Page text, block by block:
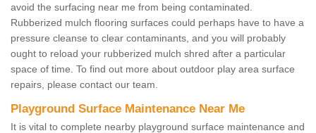
avoid the surfacing near me from being contaminated.
Rubberized mulch flooring surfaces could perhaps have to have a
pressure cleanse to clear contaminants, and you will probably
ought to reload your rubberized mulch shred after a particular
space of time. To find out more about outdoor play area surface
repairs, please contact our team.
Playground Surface Maintenance Near Me
It is vital to complete nearby playground surface maintenance and